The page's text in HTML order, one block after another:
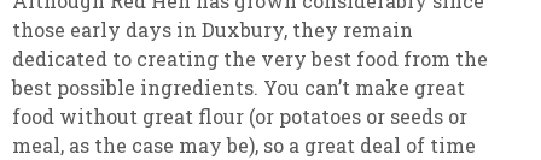
those early days in Duxbury, they remain
dedicated to creating the very best food from the
best possible ingredients. You can’t make great
food without great flour (or potatoes or seeds or
meal, as the case may be), so a great deal of time